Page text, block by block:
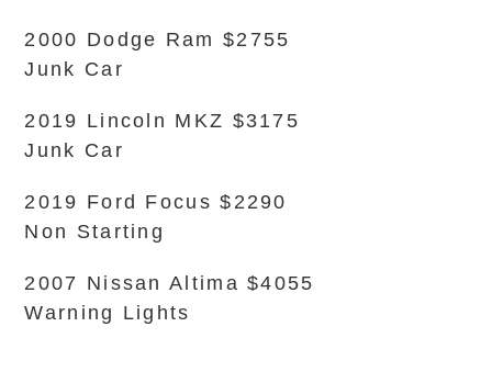
2000 Dodge Ram $2755
Junk Car
2019 Lincoln MKZ $3175
Junk Car
2019 Ford Focus $2290
Non Starting
2007 Nissan Altima $4055
Warning Lights